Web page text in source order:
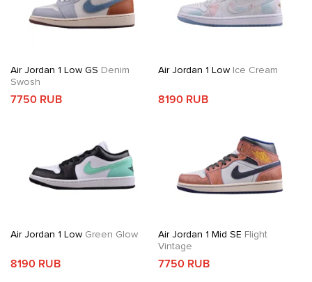
Air Jordan 1 Low GS Denim
Swosh
7750 RUB
Air Jordan 1 LowIce Cream
8190 RUB
Air Jordan 1 Low Green Glow
8190 RUB
Air Jordan 1 Mid SE Flight
Vintage
7750 RUB